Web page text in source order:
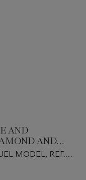
AND
AND
CALENDAR
MODEL, REF.